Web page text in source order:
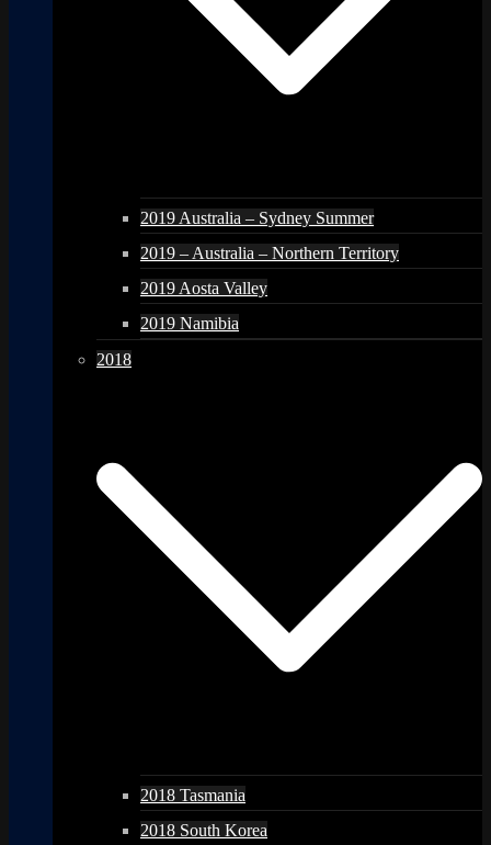
2019 Australia – Sydney Summer
2019 – Australia – Northern Territory
2019 Aosta Valley
2019 Namibia
2018
2018 Tasmania
2018 South Korea